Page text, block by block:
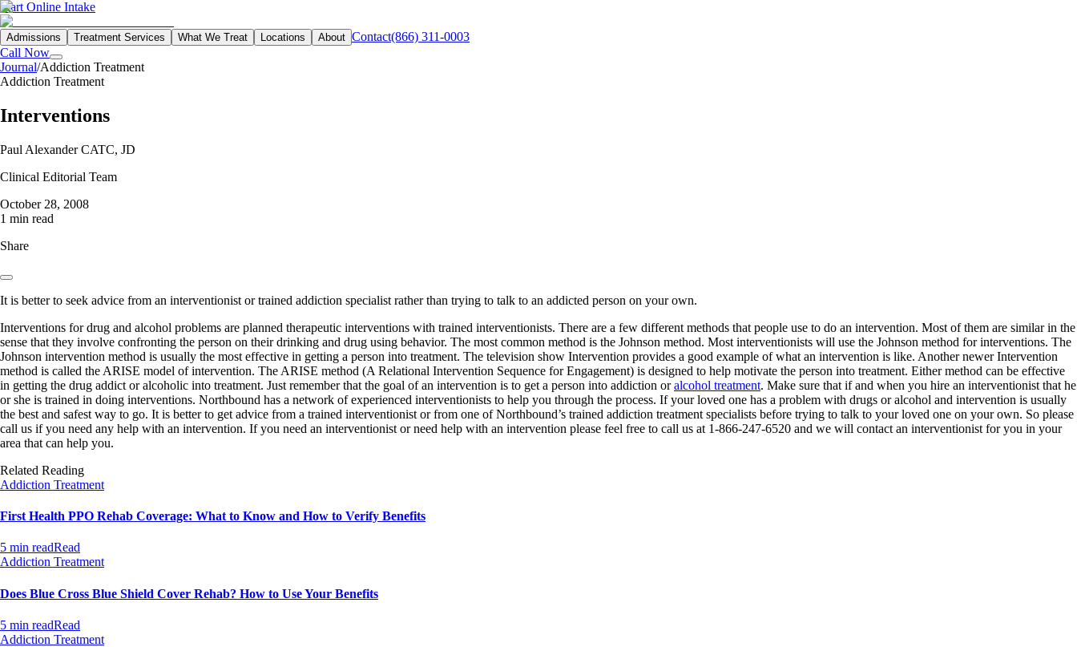
Start Online Intake
Admissions Treatment Services What We Treat Locations About Contact(866) 311-0003
Call Now
Journal/Addiction Treatment
Addiction Treatment
Interventions
Paul Alexander CATC, JD
Clinical Editorial Team
October 28, 2008
1 min read
Share
It is better to seek advice from an interventionist or trained addiction specialist rather than trying to talk to an addicted person on your own.
Interventions for drug and alcohol problems are planned therapeutic interventions with trained interventionists. There are a few different methods that people use to do an intervention. Most of them are similar in the
sense that they involve confronting the person on their drinking and drug using behavior. The most common method is the Johnson method. Most interventionists will use the Johnson method for interventions. The
Johnson intervention method is usually the most effective in getting a person into treatment. The television show Intervention provides a good example of what an intervention is like. Another newer Intervention
method is called the ARISE model of intervention. The ARISE method (A Relational Intervention Sequence for Engagement) is designed to help motivate the person into treatment. Either method can be effective
in getting the drug addict or alcoholic into treatment. Just remember that the goal of an intervention is to get a person into addiction oralcohol treatment. Make sure that if and when you hire an interventionist that he
or she is trained in doing interventions. Northbound has a network of experienced interventionists to help you through the process. If your loved one has a problem with drugs or alcohol and intervention is usually
the best and safest way to go. It is better to get advice from a trained interventionist or from one of Northbound’s trained addiction treatment specialists before trying to talk to your loved one on your own. So please
call us if you need any help with an intervention. If you need an interventionist or need help with an intervention please feel free to call us at 1-866-247-6520 and we will contact an interventionist for you in your
area that can help you.
Related Reading
Addiction Treatment
First Health PPO Rehab Coverage: What to Know and How to Verify Benefits
5 min readRead
Addiction Treatment
Does Blue Cross Blue Shield Cover Rehab? How to Use Your Benefits
5 min readRead
Addiction Treatment